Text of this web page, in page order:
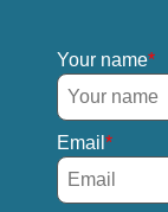
Your name
Email